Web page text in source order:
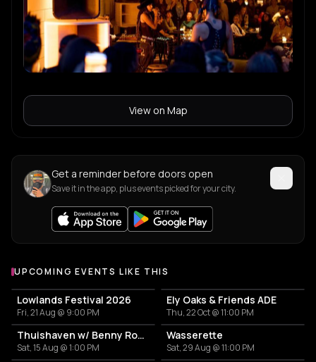
View on Map
Get a reminder before doors open
Save it in the app, plus events picked for your city.
UPCOMING EVENTS LIKE THIS
Lowlands Festival 2026
Fri, 21 Aug @ 9:00 PM
Ely Oaks & Friends ADE
Thu, 22 Oct @ 11:00 PM
Thuishaven w/ Benny Rodrigues 10HRS
Sat, 15 Aug @ 1:00 PM
Wasserette
Sat, 29 Aug @ 11:00 PM